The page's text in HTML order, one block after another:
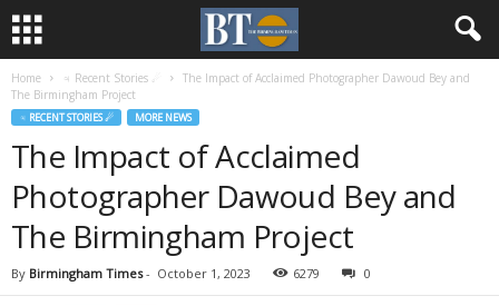
Home ♃ Recent Stories ☄
The Impact of Acclaimed Photographer Dawoud Bey and
The Birmingham Project
♃ RECENT STORIES ☄ MORE NEWS
The Impact of Acclaimed
Photographer Dawoud Bey and
The Birmingham Project
By Birmingham Times- October 1, 2023 6279 0